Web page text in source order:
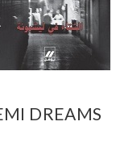
DREAMS